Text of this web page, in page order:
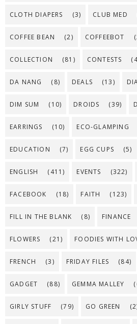
CLOTH DIAPERS (3) CLUB MED
COFFEE BEAN (2) COFFEEBOT
COLLECTION (81) CONTESTS
DA NANG (8) DEALS (13)
DIM SUM (10) DROIDS (39)
EARRINGS (10) ECO-GLAMPING
EDUCATION (7) EGG CUPS (5)
ENGLISH (411) EVENTS (322)
FACEBOOK (18) FAITH (123)
FILL IN THE BLANK (8) FINANCE
FLOWERS (21) FOODIES WITH
FRENCH (3) FRIDAY FILES (84)
GADGET (88) GEMMA MALLEY
GIRLY STUFF (79) GO GREEN